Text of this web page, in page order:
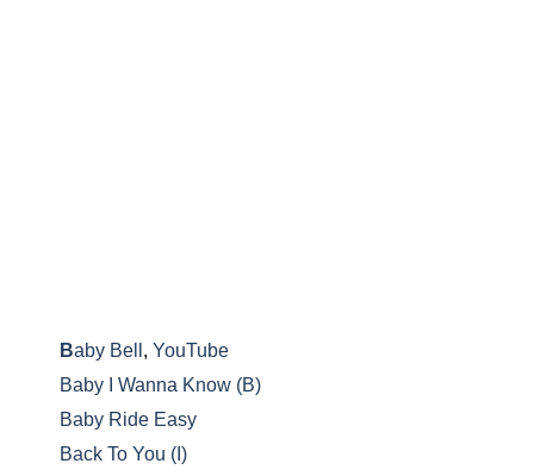
Baby Bell , YouTube
Baby I Wanna Know (B)
Baby Ride Easy
Back To You (I)